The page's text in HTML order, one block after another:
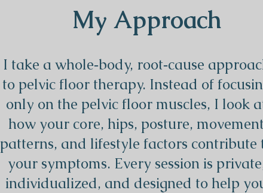
My Approach
I take a whole‑body, root‑cause
to pelvic floor therapy. Instead of
only on the pelvic floor muscles, I look
how your core, hips, posture, movement
patterns, and lifestyle factors contribute
your symptoms. Every session is
individualized, and designed to help